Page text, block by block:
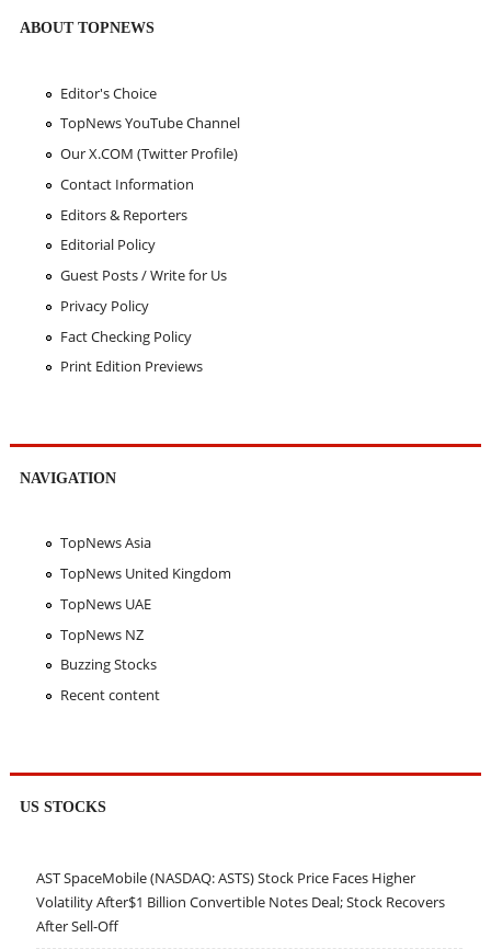
ABOUT TOPNEWS
Editor's Choice
TopNews YouTube Channel
Our X.COM (Twitter Profile)
Contact Information
Editors & Reporters
Editorial Policy
Guest Posts / Write for Us
Privacy Policy
Fact Checking Policy
Print Edition Previews
NAVIGATION
TopNews Asia
TopNews United Kingdom
TopNews UAE
TopNews NZ
Buzzing Stocks
Recent content
US STOCKS
AST SpaceMobile (NASDAQ: ASTS) Stock Price Faces Higher
Volatility After$1 Billion Convertible Notes Deal; Stock Recovers
After Sell-Off